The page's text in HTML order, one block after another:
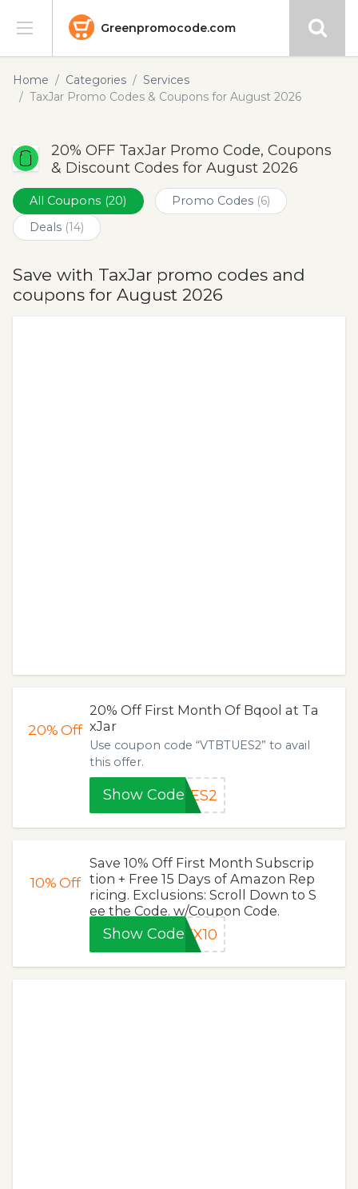
Greenpromocode.com
Stores
Blog
Submit
Home Categories
Services
TaxJar Promo Codes & Coupons for August 2026
20% OFF TaxJar Promo Code, Coupons
& Discount Codes for August 2026
All Coupons (20) Promo Codes (6)
Deals (14)
Save with TaxJar promo codes and
coupons for August 2026
20%Off
20% Off First Month Of Bqool at Ta
xJar
Use coupon code “VTBTUES2” to avail
this offer.
Show CodeUES2
10%Off
Save 10% Off First Month Subscrip
tion + Free 15 Days of Amazon Rep
ricing. Exclusions: Scroll Down to S
ee the Code. w/Coupon Code.
Show Code EX10